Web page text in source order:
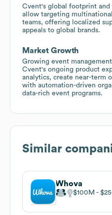
Cvent's global footprint
allow targeting
teams, offering localized
appeals to global brands.
Market Growth
Growing event
Cvent's ongoing product
analytics, create near-term
with automation-driven
data-rich event programs.
Similar
Whova
$100M